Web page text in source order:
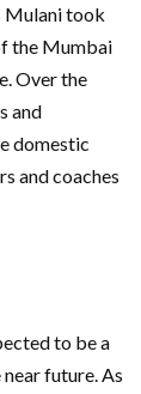
Mulani took
the Mumbai
Over the
and
domestic
and coaches
to be a
future. As